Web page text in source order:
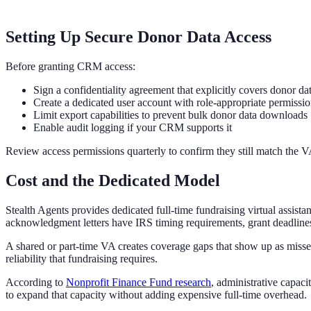
Setting Up Secure Donor Data Access
Before granting CRM access:
Sign a confidentiality agreement that explicitly covers donor
Create a dedicated user account with role-appropriate
Limit export capabilities to prevent bulk donor data downloads
Enable audit logging if your CRM supports it
Review access permissions quarterly to confirm they still match the
Cost and the Dedicated Model
Stealth Agents provides dedicated full-time fundraising virtual
acknowledgment letters have IRS timing requirements, grant
A shared or part-time VA creates coverage gaps that show up as
reliability that fundraising requires.
According to Nonprofit Finance Fund research, administrative
to expand that capacity without adding expensive full-time overhead.